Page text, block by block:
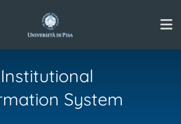
Institutional
System